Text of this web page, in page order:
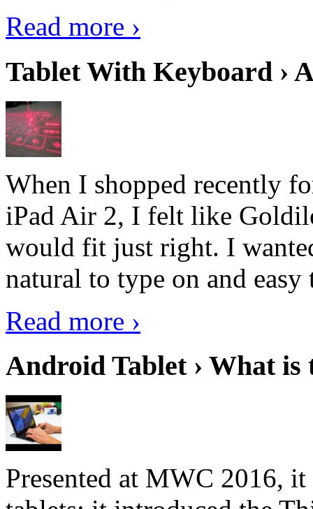
Read more ›
Tablet With Keyboard ›
When I shopped recently
iPad Air 2, I felt like
would fit just right. I
natural to type on and easy
Read more ›
Android Tablet › What
Presented at MWC 2016,